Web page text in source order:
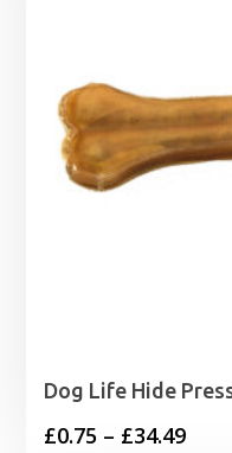
Dog Life Hide
£0.75 – £34.49Price